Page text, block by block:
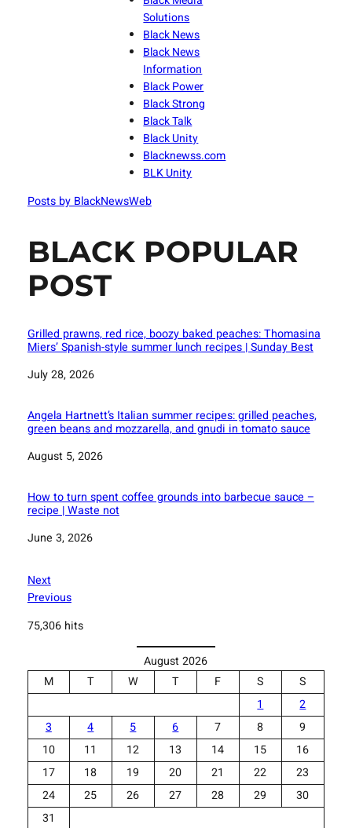
Solutions
Black News
Black News
Information
Black Power
Black Strong
Black Talk
Black Unity
Blacknewss.com
BLK Unity
Posts by BlackNewsWeb
BLACK POPULAR
POST
Grilled prawns, red rice, boozy baked peaches: Thomasina
Miers’ Spanish-style summer lunch recipes | Sunday Best
Date
July 28, 2026
Angela Hartnett’s Italian summer recipes: grilled peaches,
green beans and mozzarella, and gnudi in tomato sauce
Date
August 5, 2026
How to turn spent coffee grounds into barbecue sauce –
recipe | Waste not
Date
June 3, 2026
Next
Previous
75,306 hits
August 2026
M
T W T F S
S
1
2
3
4 5 6 7 8
9
10
11 12 13 14 15
16
17
18 19 20 21 22
23
24
25 26 27 28 29
30
31